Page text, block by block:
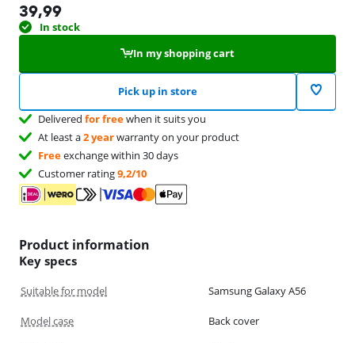
39,99
In stock
In my shopping cart
Pick up in store
Delivered for freewhen it suits you
At least a2 yearwarranty on your product
Freeexchange within 30 days
Customer rating9,2/10
Product information
Key specs
Suitable for model Samsung Galaxy A56
Model case Back cover